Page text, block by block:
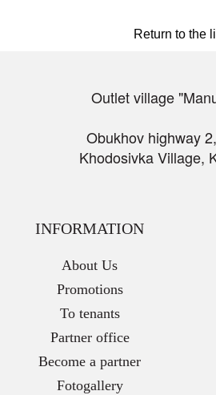
Return to the
Outlet village
Obukhov highway
Khodosivka Village,
INFORMATION
About Us
Promotions
To tenants
Partner office
Become a partner
Fotogallery